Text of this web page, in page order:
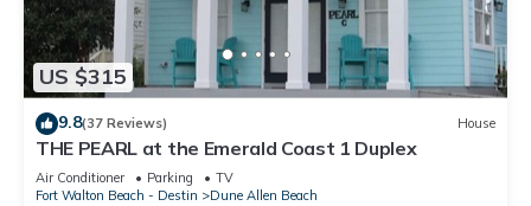
US $315
9.8(37 Reviews) House
THE PEARL at the Emerald Coast 1 Duplex
Air Conditioner Parking
TV
Fort Walton Beach - Destin
Dune Allen Beach